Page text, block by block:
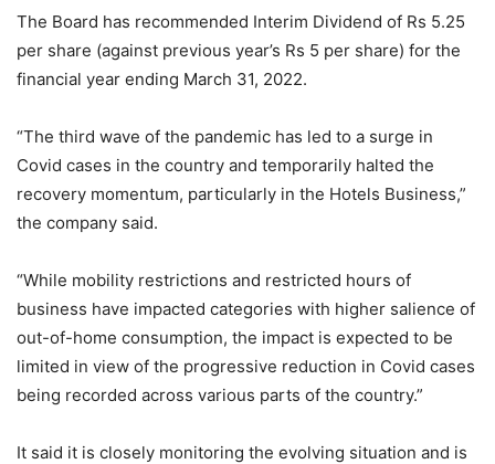
The Board has recommended Interim Dividend of Rs 5.25
per share (against previous year’s Rs 5 per share) for the
financial year ending March 31, 2022.
“The third wave of the pandemic has led to a surge in
Covid cases in the country and temporarily halted the
recovery momentum, particularly in the Hotels Business,”
the company said.
“While mobility restrictions and restricted hours of
business have impacted categories with higher salience of
out-of-home consumption, the impact is expected to be
limited in view of the progressive reduction in Covid cases
being recorded across various parts of the country.”
It said it is closely monitoring the evolving situation and is